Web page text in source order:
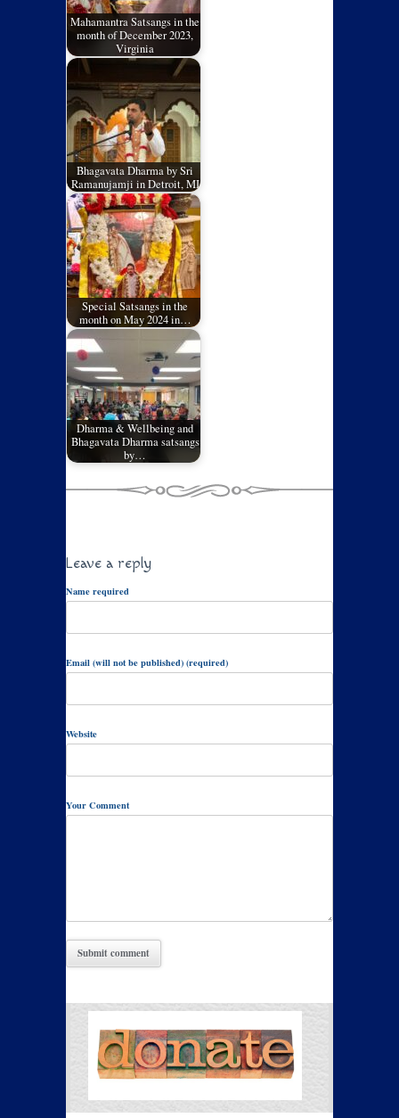
Mahamantra Satsangs in the
month of December 2023,
Virginia
Bhagavata Dharma by Sri
Ramanujamji in Detroit, MI
Special Satsangs in the
month on May 2024 in…
Dharma & Wellbeing and
Bhagavata Dharma satsangs
by…
Leave a reply
Name required
Email (will not be published) (required)
Website
Your Comment